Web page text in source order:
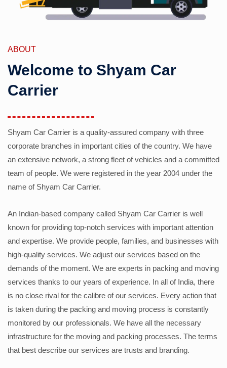
ABOUT
Welcome to Shyam Car
Carrier
Shyam Car Carrier is a quality-assured company with three
corporate branches in important cities of the country. We have
an extensive network, a strong fleet of vehicles and a committed
team of people. We were registered in the year 2004 under the
name of Shyam Car Carrier.
An Indian-based company called Shyam Car Carrier is well
known for providing top-notch services with important attention
and expertise. We provide people, families, and businesses with
high-quality services. We adjust our services based on the
demands of the moment. We are experts in packing and moving
services thanks to our years of experience. In all of India, there
is no close rival for the calibre of our services. Every action that
is taken during the packing and moving process is constantly
monitored by our professionals. We have all the necessary
infrastructure for the moving and packing processes. The terms
that best describe our services are trusts and branding.